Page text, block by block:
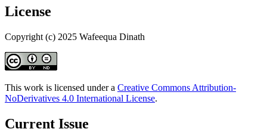
License
Copyright (c) 2025 Wafeequa Dinath
This work is licensed under a Creative Commons Attribution-
NoDerivatives 4.0 International License.
Current Issue